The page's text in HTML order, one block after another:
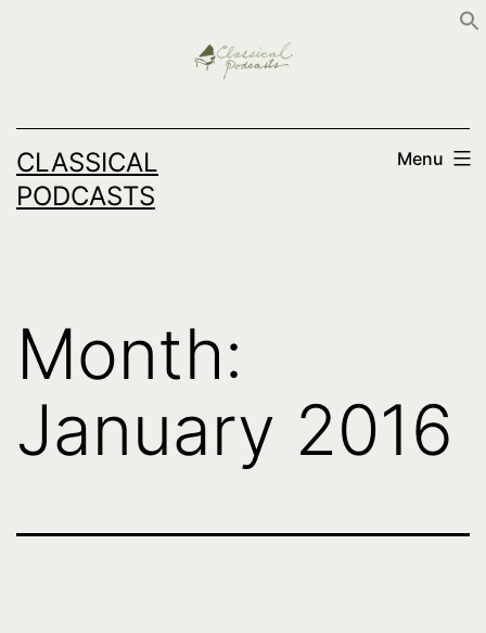
CLASSICAL
PODCASTS
Menu
Month:
January 2016